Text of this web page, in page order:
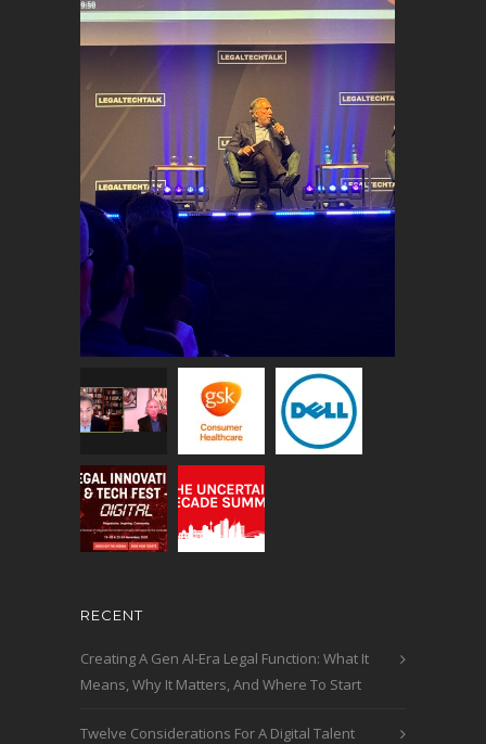
RECENT
Creating A Gen AI-Era Legal Function: What It
Means, Why It Matters, And Where To Start
Twelve Considerations For A Digital Talent